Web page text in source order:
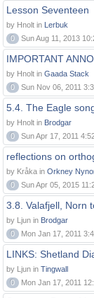
Lesson Seventeen
by Hnolt in Lerbuk
0
Sun Aug 11, 2013
IMPORTANT
by Hnolt in Gaada Stack
0
Sun Nov 06, 2011
5.4. The Eagle
by Hnolt in Brodgar
0
Sun Apr 17, 2011
reflections on
by Kråka in Orkney
0
Sun Apr 05, 2015
3.8. Valafjell, Norn
by Ljun in Brodgar
0
Mon Jan 17, 2011
LINKS: Shetland
by Ljun in Tingwall
0
Mon Jan 17, 2011